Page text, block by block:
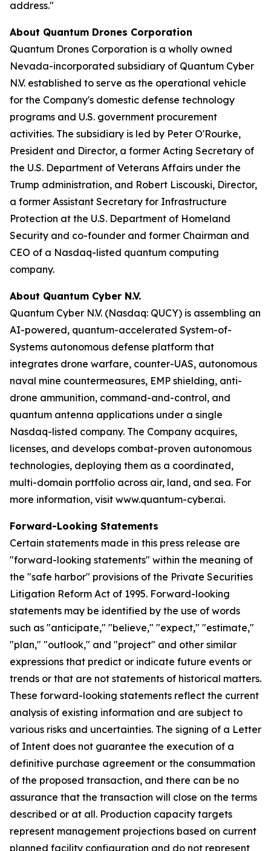
address."
About Quantum Drones Corporation
Quantum Drones Corporation is a wholly owned
Nevada-incorporated subsidiary of Quantum Cyber
N.V. established to serve as the operational vehicle
for the Company's domestic defense technology
programs and U.S. government procurement
activities. The subsidiary is led by Peter O'Rourke,
President and Director, a former Acting Secretary of
the U.S. Department of Veterans Affairs under the
Trump administration, and Robert Liscouski, Director,
a former Assistant Secretary for Infrastructure
Protection at the U.S. Department of Homeland
Security and co-founder and former Chairman and
CEO of a Nasdaq-listed quantum computing
company.
About Quantum Cyber N.V.
Quantum Cyber N.V. (Nasdaq: QUCY) is assembling an
AI-powered, quantum-accelerated System-of-
Systems autonomous defense platform that
integrates drone warfare, counter-UAS, autonomous
naval mine countermeasures, EMP shielding, anti-
drone ammunition, command-and-control, and
quantum antenna applications under a single
Nasdaq-listed company. The Company acquires,
licenses, and develops combat-proven autonomous
technologies, deploying them as a coordinated,
multi-domain portfolio across air, land, and sea. For
more information, visit www.quantum-cyber.ai.
Forward-Looking Statements
Certain statements made in this press release are
"forward-looking statements" within the meaning of
the "safe harbor" provisions of the Private Securities
Litigation Reform Act of 1995. Forward-looking
statements may be identified by the use of words
such as "anticipate," "believe," "expect," "estimate,"
"plan," "outlook," and "project" and other similar
expressions that predict or indicate future events or
trends or that are not statements of historical matters.
These forward-looking statements reflect the current
analysis of existing information and are subject to
various risks and uncertainties. The signing of a Letter
of Intent does not guarantee the execution of a
definitive purchase agreement or the consummation
of the proposed transaction, and there can be no
assurance that the transaction will close on the terms
described or at all. Production capacity targets
represent management projections based on current
planned facility configuration and do not represent